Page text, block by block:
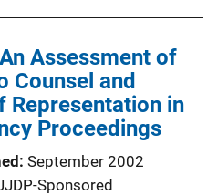
Assessment of
Counsel and
Representation in
Proceedings
September 2002
Sponsored